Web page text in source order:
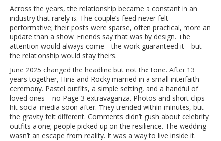
Across the years, the relationship became a constant in an
industry that rarely is. The couple’s feed never felt
performative; their posts were sparse, often practical, more an
update than a show. Friends say that was by design. The
attention would always come—the work guaranteed it—but
the relationship would stay theirs.
June 2025 changed the headline but not the tone. After 13
years together, Hina and Rocky married in a small interfaith
ceremony. Pastel outfits, a simple setting, and a handful of
loved ones—no Page 3 extravaganza. Photos and short clips
hit social media soon after. They trended within minutes, but
the gravity felt different. Comments didn’t gush about celebrity
outfits alone; people picked up on the resilience. The wedding
wasn’t an escape from reality. It was a way to live inside it.